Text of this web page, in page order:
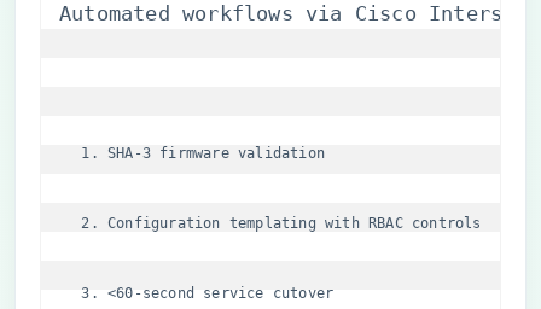
Automated workflows via Cisco
SHA-3 firmware validation
Configuration templating with RBAC controls
<60-second service cutover